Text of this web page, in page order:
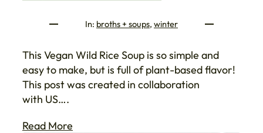
In: broths + soups, winter
This Vegan Wild Rice Soup is so simple and
easy to make, but is full of plant-based flavor!
This post was created in collaboration
with US….
Read More